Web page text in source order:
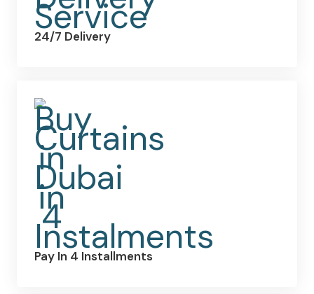
24/7 Delivery
Pay In 4 Installments